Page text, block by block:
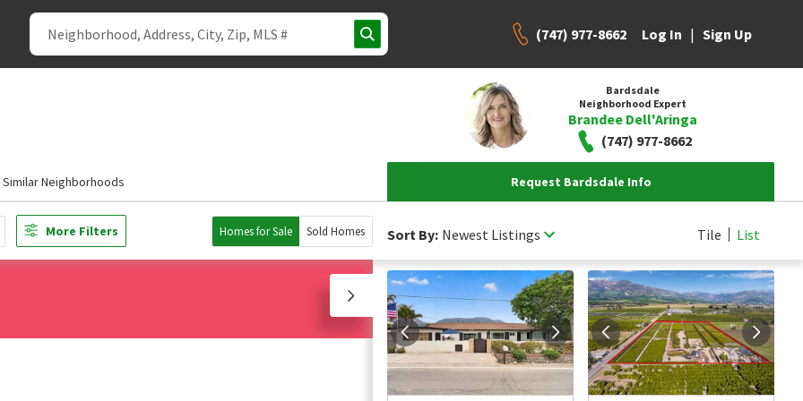
(747) 977-8662 Log In | Sign Up
Bardsdale
Neighborhood Expert
Brandee Dell'Aringa
(747) 977-8662
Similar Neighborhoods Request Bardsdale Info
More Filters Homes for Sale Sold Homes Sort By: Newest Listings Tile List